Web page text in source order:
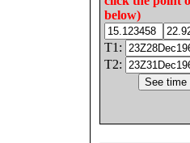
below)
T1:
T2: